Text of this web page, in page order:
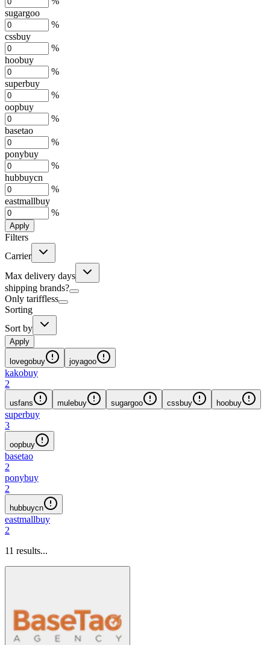
sugargoo
%
cssbuy
%
hoobuy
%
superbuy
%
oopbuy
%
basetao
%
ponybuy
%
hubbuycn
%
eastmallbuy
%
Apply
Filters
Carrier
Max delivery days
shipping brands?
Only tariffless
Sorting
Sort by
Apply
lovegobuy joyagoo
kakobuy
2
usfans mulebuy sugargoo cssbuy hoobuy
superbuy
3
oopbuy
basetao
2
ponybuy
2
hubbuycn
eastmallbuy
2
11 results...